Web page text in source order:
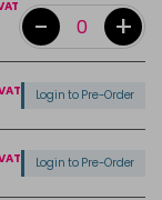
- +
Login to Pre-Order
Login to Pre-Order